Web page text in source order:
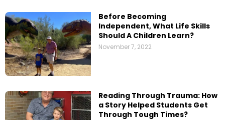
Before Becoming
Independent, What Life Skills
Should A Children Learn?
November 7, 2022
Reading Through Trauma: How
a Story Helped Students Get
Through Tough Times?